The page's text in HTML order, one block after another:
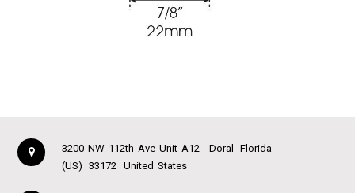
3200 NW 112th Ave Unit A12 Doral
Florida
(US)
33172 United States